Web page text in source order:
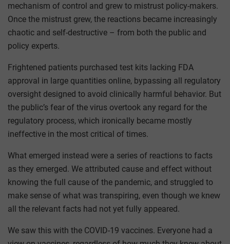
mechanism of control and grew to mistrust policy-makers.
Once the mistrust grew, the reactions became increasingly
chaotic and self-destructive – from both the public and
policy experts.
Frightened patients purchased test kits lacking FDA
approval in large quantities online, bypassing all regulatory
oversight designed to avoid clinically harmful behavior. But
the public’s fear of the virus overtook any regard for the
regulatory process, which ironically became mostly
ineffective in the most critical of times.
What emerged instead were a series of reactions to facts
as they emerged. We attributed cause and effect without
knowing the full cause of the pandemic, and struggled to
make sense of what was transpiring, even though we knew
all the relevant facts had not yet fully appeared.
We saw this with the COVID-19 vaccines. Everyone had a